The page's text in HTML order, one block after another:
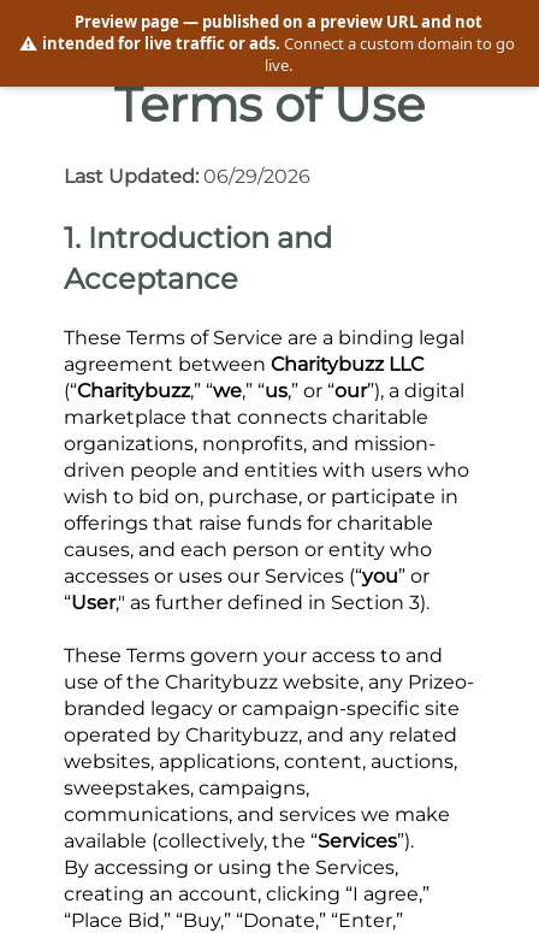
⚠️
Preview page — published on a preview URL and not
intended for live traffic or ads. Connect a custom domain to go
live.
Terms of Use
Last Updated: 06/29/2026
1. Introduction and
Acceptance
These Terms of Service are a binding legal
agreement between Charitybuzz LLC
(“Charitybuzz,” “we,” “us,” or “our”), a digital
marketplace that connects charitable
organizations, nonprofits, and mission-
driven people and entities with users who
wish to bid on, purchase, or participate in
offerings that raise funds for charitable
causes, and each person or entity who
accesses or uses our Services (“you” or
“User," as further defined in Section 3).
These Terms govern your access to and
use of the Charitybuzz website, any Prizeo-
branded legacy or campaign-specific site
operated by Charitybuzz, and any related
websites, applications, content, auctions,
sweepstakes, campaigns,
communications, and services we make
available (collectively, the “Services”).
By accessing or using the Services,
creating an account, clicking “I agree,”
“Place Bid,” “Buy,” “Donate,” “Enter,”